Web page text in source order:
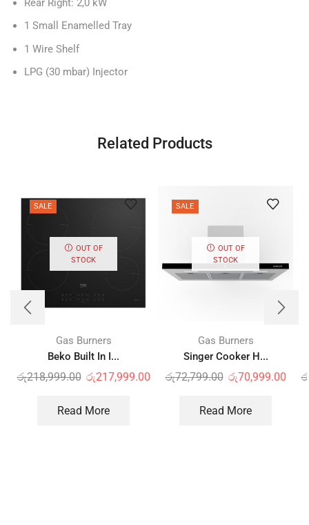
Rear Right: 2,0 kW
1 Small Enamelled Tray
1 Wire Shelf
LPG (30 mbar) Injector
Related Products
SALE
OUT OF
STOCK
Gas Burners
Beko Built In I...
රු218,999.00 රු217,999.00
Read More
SALE
OUT OF
STOCK
Gas Burners
Singer Cooker H...
රු72,799.00 රු70,999.00
Read More